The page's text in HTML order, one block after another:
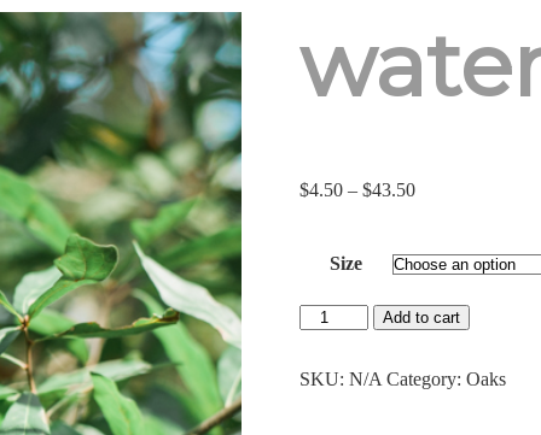
$4.50 – $43.50Price
through
$43.50
Size
Water
Oak
Add to cart
SKU:N/A Category:Oaks